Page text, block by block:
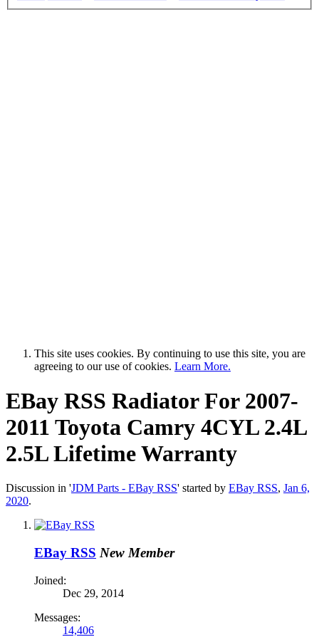
This site uses cookies. By continuing to use this site, you are
agreeing to our use of cookies. Learn More.
EBay RSS Radiator For 2007-
2011 Toyota Camry 4CYL 2.4L
2.5L Lifetime Warranty
Discussion in 'JDM Parts - EBay RSS' started by EBay RSS, Jan 6,
2020.
EBay RSS New Member
Joined:
Dec 29, 2014
Messages:
14,406